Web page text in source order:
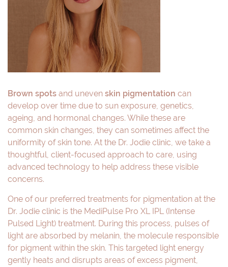
Brown spots and uneven skin pigmentation can
develop over time due to sun exposure, genetics,
ageing, and hormonal changes. While these are
common skin changes, they can sometimes affect the
uniformity of skin tone. At the Dr. Jodie clinic, we take a
thoughtful, client-focused approach to care, using
advanced technology to help address these visible
concerns.
One of our preferred treatments for pigmentation at the
Dr. Jodie clinic is the MediPulse Pro XL IPL (Intense
Pulsed Light) treatment. During this process, pulses of
light are absorbed by melanin, the molecule responsible
for pigment within the skin. This targeted light energy
gently heats and disrupts areas of excess pigment,